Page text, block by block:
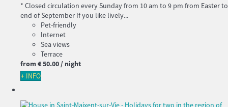
* Closed circulation every Sunday from 10 am to 9 pm from Easter to
end of September If you like lively...
Pet-friendly
Internet
Sea views
Terrace
from€ 50.00/ night
+ INFO